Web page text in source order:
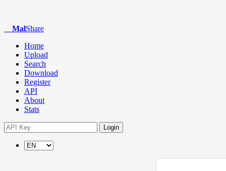
MalShare
Home
Upload
Search
Download
Register
API
About
Stats
Login